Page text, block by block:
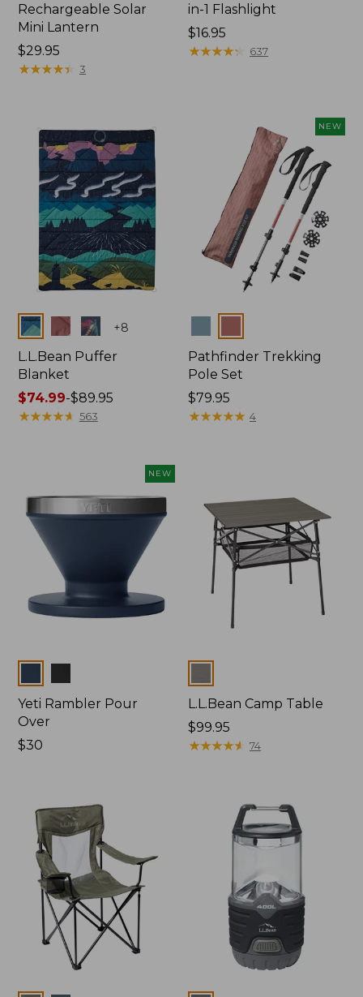
Rechargeable Solar
Mini Lantern
Price:
$29.95
$29.95
★★★★★
★★★★★ 3
in-1 Flashlight
Price:
$16.95
$16.95
★★★★★
★★★★★ 637
Colors +8
L.L.Bean Puffer
Blanket
Price
range
$74.99-$89.95
★★★★★
★★★★★ 563
NEW
Pathfinder Trekking
Pole Set
Price:
$79.95
$79.95
★★★★★
★★★★★ 4
NEW
Yeti Rambler Pour
Over
Price:
$30
L.L.Bean Camp Table
Price:
$99.95
$99.95
★★★★★
★★★★★ 74